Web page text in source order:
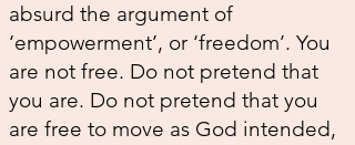
absurd the argument of
‘empowerment’, or ‘freedom’. You
are not free. Do not pretend that
you are. Do not pretend that you
are free to move as God intended,